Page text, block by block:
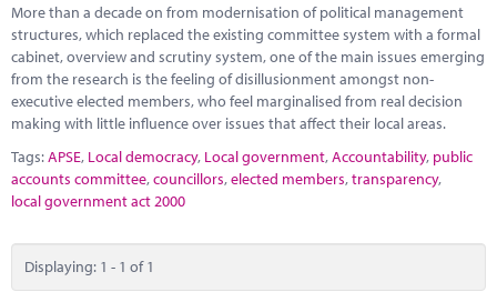
Marketplace
News
Contact
More than a decade on from modernisation of political management
structures, which replaced the existing committee system with a formal
cabinet, overview and scrutiny system, one of the main issues emerging
from the research is the feeling of disillusionment amongst non-
executive elected members, who feel marginalised from real decision
making with little influence over issues that affect their local areas.
Tags:APSE, Local democracy, Local government,Accountability, public
accounts committee,councillors,elected members,transparency,
local government act 2000
Displaying: 1 - 1 of 1